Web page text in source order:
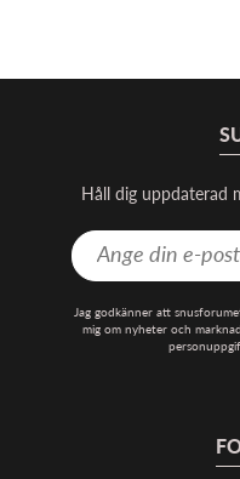
Håll dig uppdaterad
Jag godkänner att
mig om nyheter och